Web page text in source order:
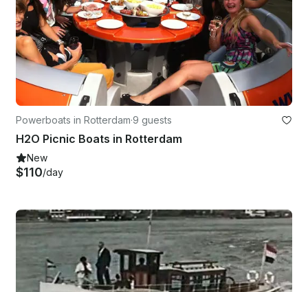
Powerboats in Rotterdam·9 guests
H2O Picnic Boats in Rotterdam
New
$110/day